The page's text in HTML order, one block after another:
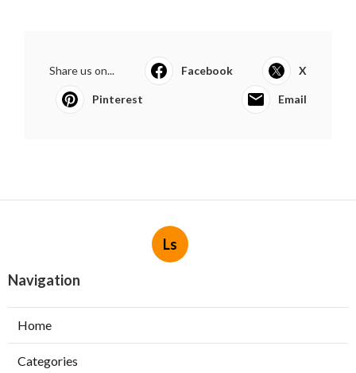
Share us on... Facebook X
Pinterest Email
Ls
Navigation
Home
Categories